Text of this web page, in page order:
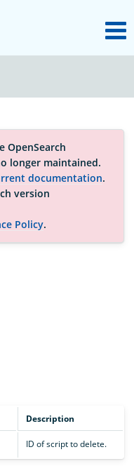
OpenSearch
longer maintained.
documentation.
version
Policy.
Description
ID of script to delete.